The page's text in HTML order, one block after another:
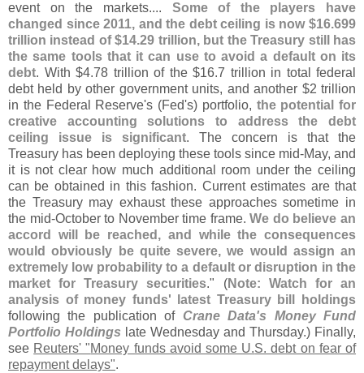
event on the markets.... Some of the players have
changed since 2011, and the debt ceiling is now $16.699
trillion instead of $14.29 trillion, but the Treasury still has
the same tools that it can use to avoid a default on its
debt. With $4.78 trillion of the $16.7 trillion in total federal
debt held by other government units, and another $2 trillion
in the Federal Reserve's (Fed's) portfolio, the potential for
creative accounting solutions to address the debt
ceiling issue is significant. The concern is that the
Treasury has been deploying these tools since mid-May, and
it is not clear how much additional room under the ceiling
can be obtained in this fashion. Current estimates are that
the Treasury may exhaust these approaches sometime in
the mid-October to November time frame.We do believe an
accord will be reached, and while the consequences
would obviously be quite severe, we would assign an
extremely low probability to a default or disruption in the
market for Treasury securities." (Note: Watch for an
analysis of money funds' latest Treasury bill holdings
following the publication of Crane Data's Money Fund
Portfolio Holdings late Wednesday and Thursday.) Finally,
see Reuters' "Money funds avoid some U.S. debt on fear of
repayment delays".